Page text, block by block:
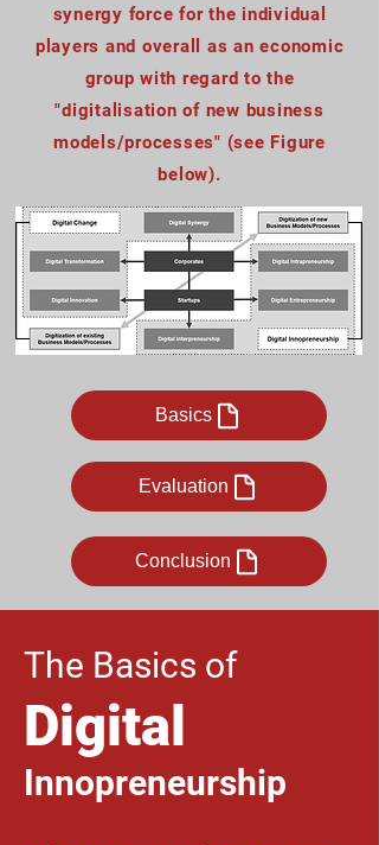
synergy force for the individual
players and overall as an economic
group with regard to the
"digitalisation of new business
models/processes" (see Figure
below).
Basics
Evaluation
Conclusion
The Basics of
Digital
Innopreneurship